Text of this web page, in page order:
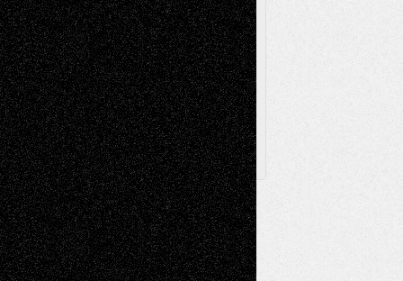
Browse Archived Posts
Browse
Archived
Posts
Follow Us
X Facebook